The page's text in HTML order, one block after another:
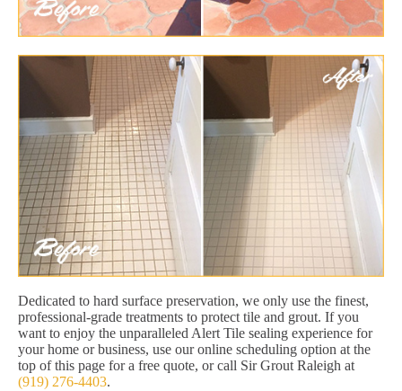
Dedicated to hard surface preservation, we only use the finest,
professional-grade treatments to protect tile and grout. If you
want to enjoy the unparalleled Alert Tile sealing experience for
your home or business, use our online scheduling option at the
top of this page for a free quote, or call Sir Grout Raleigh at
(919) 276-4403.